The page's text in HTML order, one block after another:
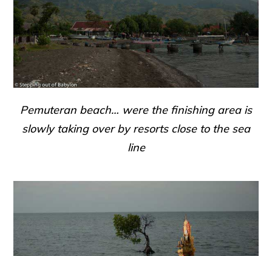
Pemuteran beach… were the finishing area is
slowly taking over by resorts close to the sea
line